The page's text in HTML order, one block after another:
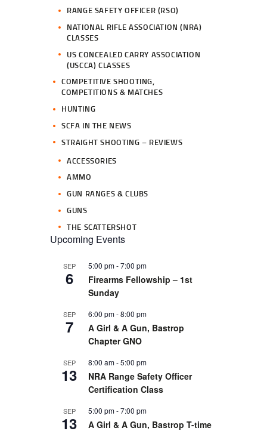
RANGE SAFETY OFFICER (RSO)
NATIONAL RIFLE ASSOCIATION (NRA)
CLASSES
US CONCEALED CARRY ASSOCIATION
(USCCA) CLASSES
COMPETITIVE SHOOTING,
COMPETITIONS & MATCHES
HUNTING
SCFA IN THE NEWS
STRAIGHT SHOOTING – REVIEWS
ACCESSORIES
AMMO
GUN RANGES & CLUBS
GUNS
THE SCATTERSHOT
Upcoming Events
SEP
6
5:00 pm-7:00 pm
Firearms Fellowship – 1st
Sunday
SEP
7
6:00 pm-8:00 pm
A Girl & A Gun, Bastrop
Chapter GNO
SEP
13
8:00 am-5:00 pm
NRA Range Safety Officer
Certification Class
SEP
13
5:00 pm-7:00 pm
A Girl & A Gun, Bastrop T-time